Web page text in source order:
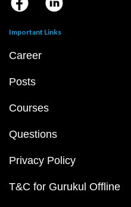
Important Links
Career
Posts
Courses
Questions
Privacy Policy
T&C for Gurukul Offline